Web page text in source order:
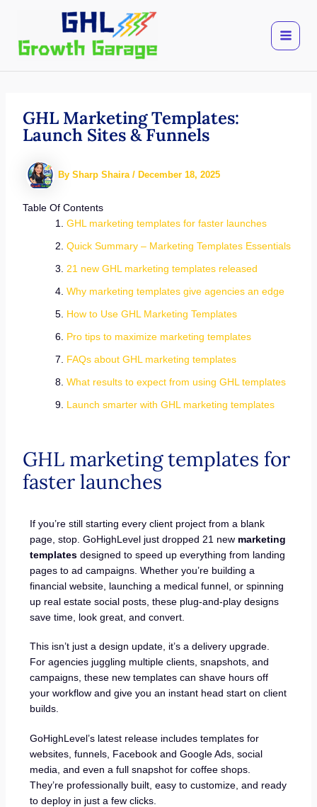
content
GHL Marketing Templates:
Launch Sites & Funnels
By Sharp Shaira / December 18, 2025
Table Of Contents
GHL marketing templates for faster launches
Quick Summary – Marketing Templates Essentials
21 new GHL marketing templates released
Why marketing templates give agencies an edge
How to Use GHL Marketing Templates
Pro tips to maximize marketing templates
FAQs about GHL marketing templates
What results to expect from using GHL templates
Launch smarter with GHL marketing templates
GHL marketing templates for
faster launches
If you’re still starting every client project from a blank
page, stop. GoHighLevel just dropped 21 new marketing
templates designed to speed up everything from landing
pages to ad campaigns. Whether you’re building a
financial website, launching a medical funnel, or spinning
up real estate social posts, these plug-and-play designs
save time, look great, and convert.
This isn’t just a design update, it’s a delivery upgrade.
For agencies juggling multiple clients, snapshots, and
campaigns, these new templates can shave hours off
your workflow and give you an instant head start on client
builds.
GoHighLevel’s latest release includes templates for
websites, funnels, Facebook and Google Ads, social
media, and even a full snapshot for coffee shops.
They’re professionally built, easy to customize, and ready
to deploy in just a few clicks.